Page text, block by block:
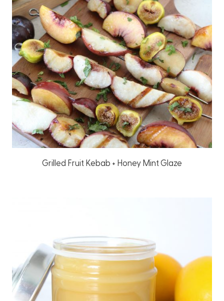
Grilled Fruit Kebab + Honey Mint Glaze